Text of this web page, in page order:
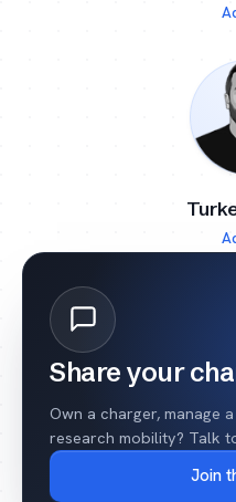
Share your
Own a charger, manage
research mobility? Talk
Join